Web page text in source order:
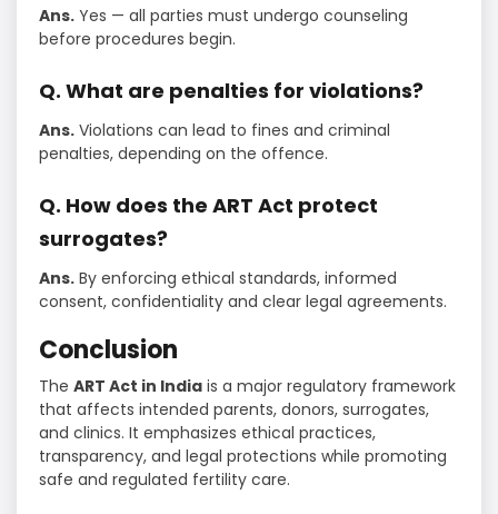
Ans. Yes — all parties must undergo counseling
before procedures begin.
Q. What are penalties for violations?
Ans. Violations can lead to fines and criminal
penalties, depending on the offence.
Q. How does the ART Act protect
surrogates?
Ans. By enforcing ethical standards, informed
consent, confidentiality and clear legal agreements.
Conclusion
The ART Act in India is a major regulatory framework
that affects intended parents, donors, surrogates,
and clinics. It emphasizes ethical practices,
transparency, and legal protections while promoting
safe and regulated fertility care.